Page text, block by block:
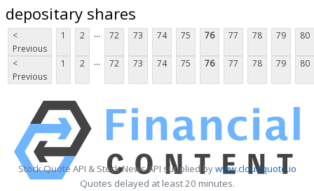
depositary shares
<
Previous
1 2 ... 72 73 74 75 76 77 78 79 80
<
Previous
1 2 ... 72 73 74 75 76 77 78 79 80
Stock Quote API & Stock News API supplied bywww.cloudquote.io
Quotes delayed at least 20 minutes.